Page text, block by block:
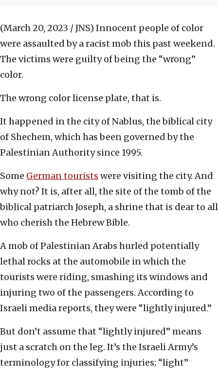
(March 20, 2023 / JNS) Innocent people of color
were assaulted by a racist mob this past weekend.
The victims were guilty of being the “wrong”
color.
The wrong color license plate, that is.
It happened in the city of Nablus, the biblical city
of Shechem, which has been governed by the
Palestinian Authority since 1995.
Some German tourists were visiting the city. And
why not? It is, after all, the site of the tomb of the
biblical patriarch Joseph, a shrine that is dear to all
who cherish the Hebrew Bible.
A mob of Palestinian Arabs hurled potentially
lethal rocks at the automobile in which the
tourists were riding, smashing its windows and
injuring two of the passengers. According to
Israeli media reports, they were “lightly injured.”
But don’t assume that “lightly injured” means
just a scratch on the leg. It’s the Israeli Army’s
terminology for classifying injuries; “light”